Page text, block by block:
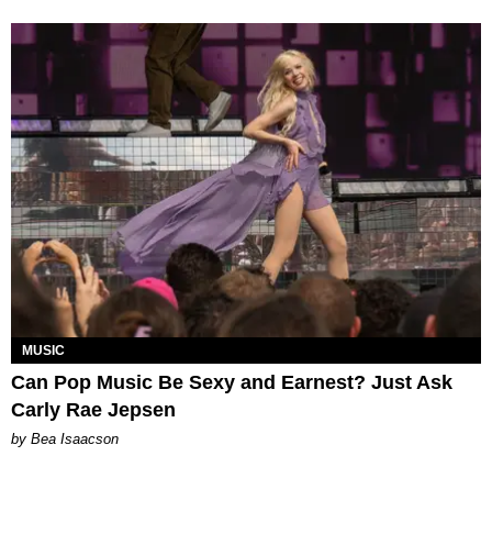
MUSIC
Can Pop Music Be Sexy and Earnest? Just Ask
Carly Rae Jepsen
by Bea Isaacson